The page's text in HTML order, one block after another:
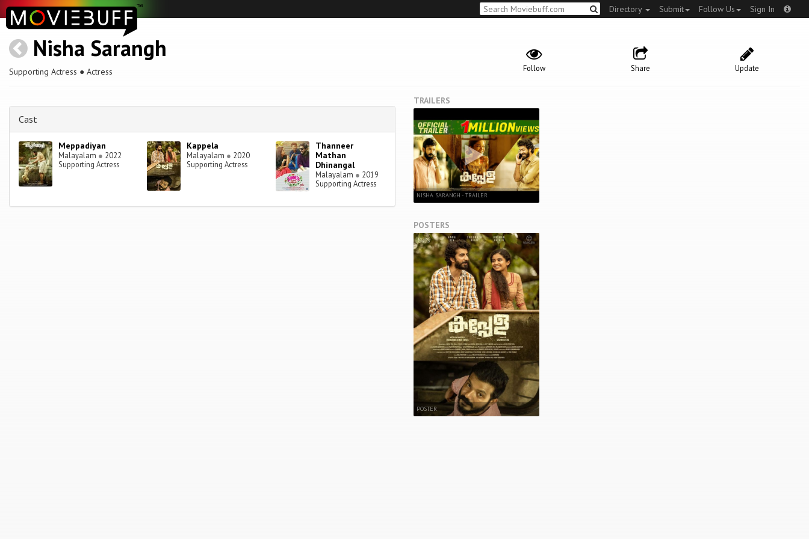
Directory Submit Follow Us Sign In
Nisha Sarangh
Supporting Actress ● Actress Update
Share
Follow
Cast
Meppadiyan
Malayalam ● 2022
Supporting Actress
Kappela
Malayalam ● 2020
Supporting Actress
Thanneer
Mathan
Dhinangal
Malayalam ● 2019
Supporting Actress
TRAILERS
NISHA SARANGH - TRAILER
POSTERS
POSTER